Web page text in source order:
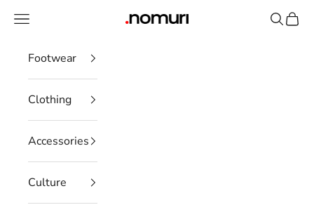
nomuristore
Open navigation menu Open
Footwear
Clothing
Accessories
Culture